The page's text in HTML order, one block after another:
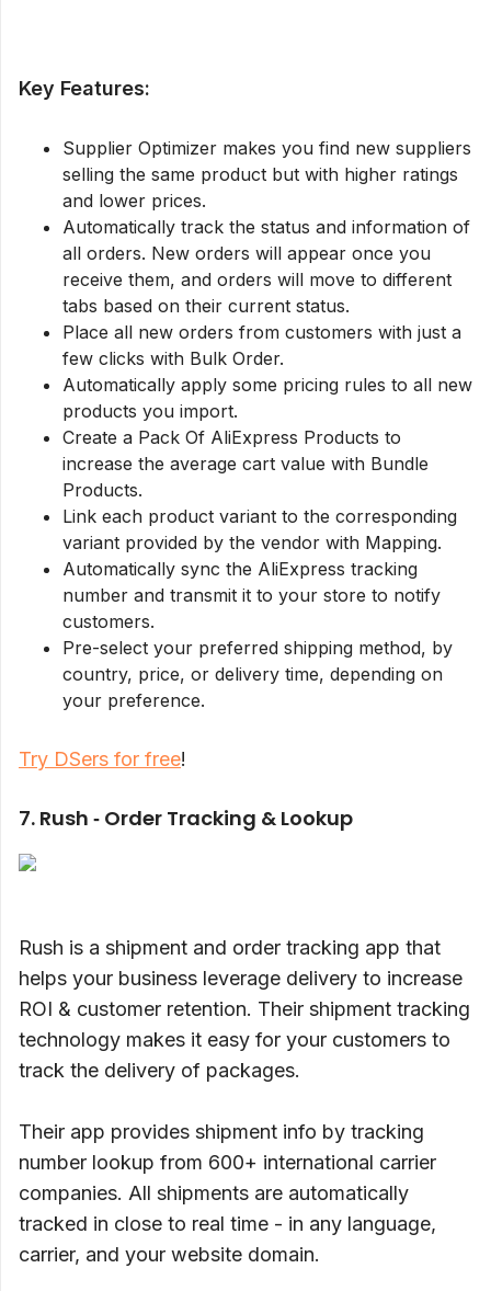
Key Features:
Supplier Optimizer makes you find new suppliers
selling the same product but with higher ratings
and lower prices.
Automatically track the status and information of
all orders. New orders will appear once you
receive them, and orders will move to different
tabs based on their current status.
Place all new orders from customers with just a
few clicks with Bulk Order.
Automatically apply some pricing rules to all new
products you import.
Create a Pack Of AliExpress Products to
increase the average cart value with Bundle
Products.
Link each product variant to the corresponding
variant provided by the vendor with Mapping.
Automatically sync the AliExpress tracking
number and transmit it to your store to notify
customers.
Pre-select your preferred shipping method, by
country, price, or delivery time, depending on
your preference.
Try DSers for free!
7. Rush ‑ Order Tracking & Lookup
Rush is a shipment and order tracking app that
helps your business leverage delivery to increase
ROI & customer retention. Their shipment tracking
technology makes it easy for your customers to
track the delivery of packages.
Their app provides shipment info by tracking
number lookup from 600+ international carrier
companies. All shipments are automatically
tracked in close to real time - in any language,
carrier, and your website domain.